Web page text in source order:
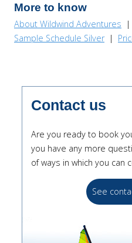
More to know
About Wildwind Adventures |
Sample Schedule Silver|
Contact us
Are you ready to book
you have any more
of ways in which you can
See